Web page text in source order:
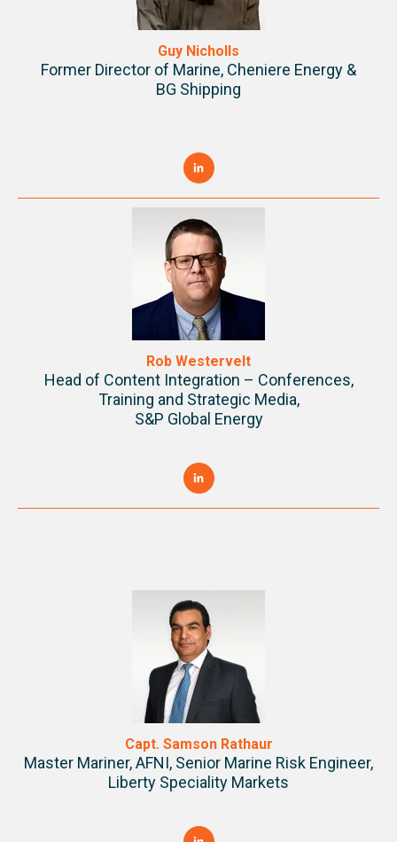
Guy Nicholls
Former Director of Marine, Cheniere Energy &
BG Shipping
Rob Westervelt
Head of Content Integration – Conferences,
Training and Strategic Media,
S&P Global Energy
Capt. Samson Rathaur
Master Mariner, AFNI, Senior Marine Risk Engineer,
Liberty Speciality Markets